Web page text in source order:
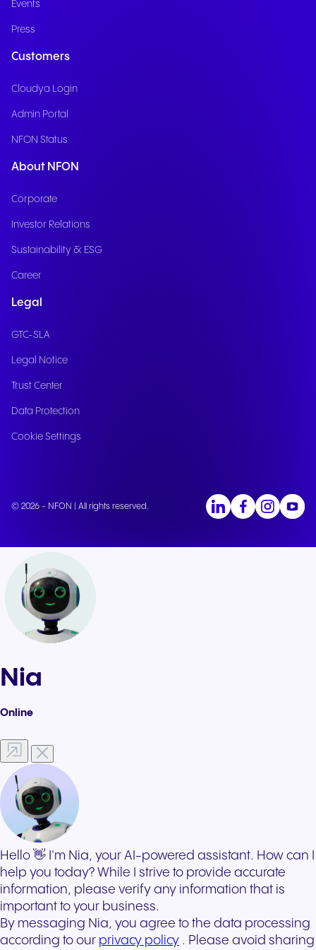
Events
Press
Customers
Cloudya Login
Admin Portal
NFON Status
About NFON
Corporate
Investor Relations
Sustainability & ESG
Career
Legal
GTC-SLA
Legal Notice
Trust Center
Data Protection
Cookie Settings
© 2026 - NFON | All rights reserved.